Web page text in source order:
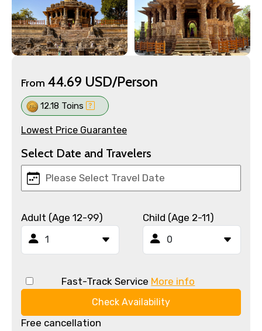
From 44.69 USD/Person
12.18 Toins
Lowest Price Guarantee
Select Date and Travelers
Adult (Age 12-99) Child (Age 2-11)
Fast-Track Service More info
Check Availability
Free cancellation